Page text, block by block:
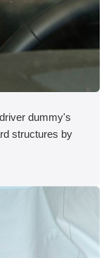
dummy's
structures by